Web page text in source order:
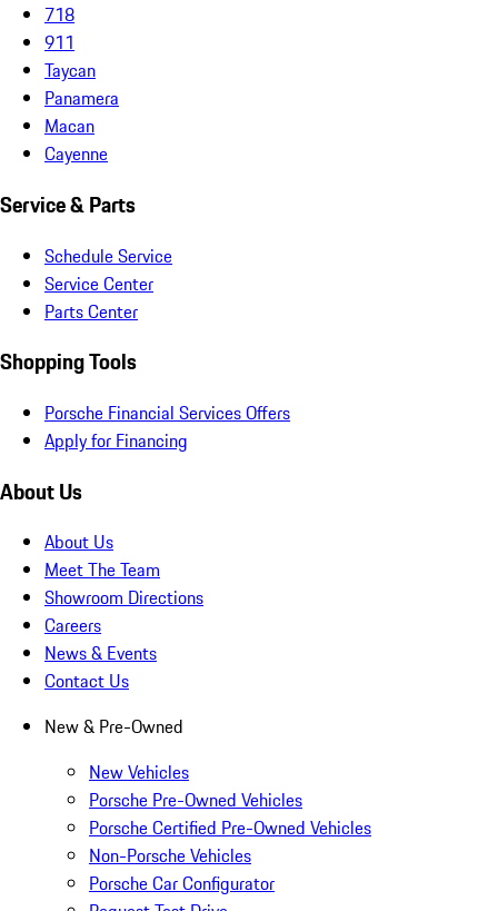
718
911
Taycan
Panamera
Macan
Cayenne
Service & Parts
Schedule Service
Service Center
Parts Center
Shopping Tools
Porsche Financial Services Offers
Apply for Financing
About Us
About Us
Meet The Team
Showroom Directions
Careers
News & Events
Contact Us
New & Pre-Owned
New Vehicles
Porsche Pre-Owned Vehicles
Porsche Certified Pre-Owned Vehicles
Non-Porsche Vehicles
Porsche Car Configurator